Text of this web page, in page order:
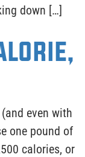
down […]
even with
one pound of
calories, or